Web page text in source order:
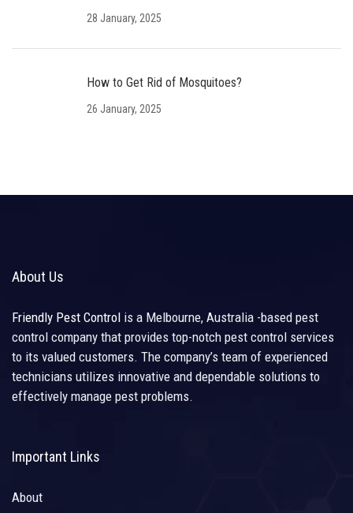
28 January, 2025
How to Get Rid of Mosquitoes?
26 January, 2025
About Us
Friendly Pest Control is a Melbourne, Australia -based pest
control company that provides top-notch pest control services
to its valued customers. The company’s team of experienced
technicians utilizes innovative and dependable solutions to
effectively manage pest problems.
Important Links
About